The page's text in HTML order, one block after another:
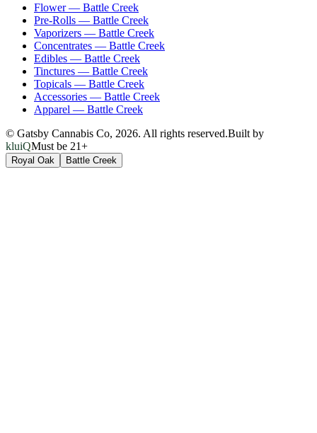
Flower— Battle Creek
Pre-Rolls — Battle Creek
Vaporizers — Battle Creek
Concentrates — Battle Creek
Edibles — Battle Creek
Tinctures — Battle Creek
Topicals — Battle Creek
Accessories — Battle Creek
Apparel — Battle Creek
© Gatsby Cannabis Co, 2026. All rights reserved.Built by
kluiQMust be 21+
Royal Oak Battle Creek